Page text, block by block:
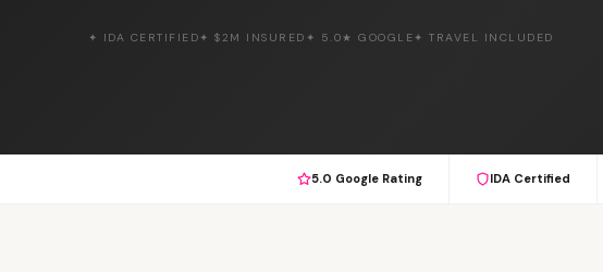
✦ IDA CERTIFIED✦ $2M INSURED ✦ 5.0★ GOOGLE✦ TRAVEL INCLUDED
5.0 Google Rating IDA Certified